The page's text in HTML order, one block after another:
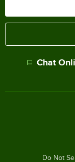
Chat
Do Not